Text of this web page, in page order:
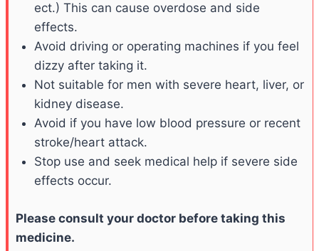
ect.) This can cause overdose and side
effects.
Avoid driving or operating machines if you feel
dizzy after taking it.
Not suitable for men with severe heart, liver, or
kidney disease.
Avoid if you have low blood pressure or recent
stroke/heart attack.
Stop use and seek medical help if severe side
effects occur.
Please consult your doctor before taking this
medicine.